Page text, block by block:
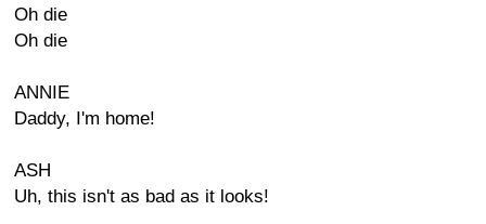
Oh die
Oh die
ANNIE
Daddy, I'm home!
ASH
Uh, this isn't as bad as it looks!